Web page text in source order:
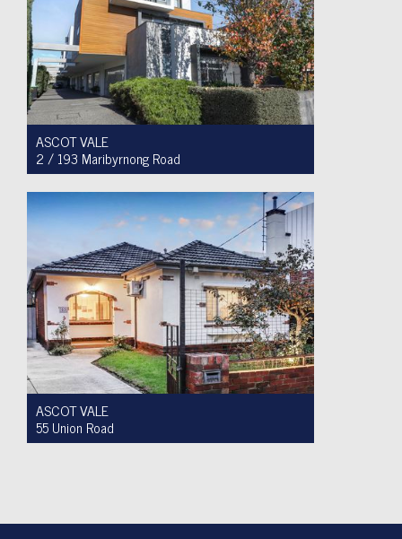
ASCOT VALE
2 / 193 Maribyrnong Road
For Sale $749,900
2
1 1
ASCOT VALE
55 Union Road
For Sale $950,000 to $1,000,000